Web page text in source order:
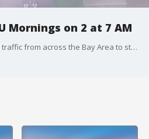
Mornings on 2 at 7 AM
Breaking news, weather, and traffic from across the Bay Area to start your day.